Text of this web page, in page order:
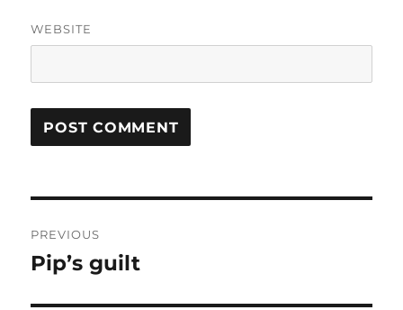
WEBSITE
navigation
PREVIOUS
Previous
Pip’s guilt